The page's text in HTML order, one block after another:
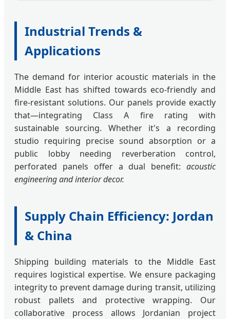
Industrial Trends &
Applications
The demand for interior acoustic materials in the
Middle East has shifted towards eco-friendly and
fire-resistant solutions. Our panels provide exactly
that—integrating Class A fire rating with
sustainable sourcing. Whether it's a recording
studio requiring precise sound absorption or a
public lobby needing reverberation control,
perforated panels offer a dual benefit: acoustic
engineering and interior decor.
Supply Chain Efficiency: Jordan
& China
Shipping building materials to the Middle East
requires logistical expertise. We ensure packaging
integrity to prevent damage during transit, utilizing
robust pallets and protective wrapping. Our
collaborative process allows Jordanian project